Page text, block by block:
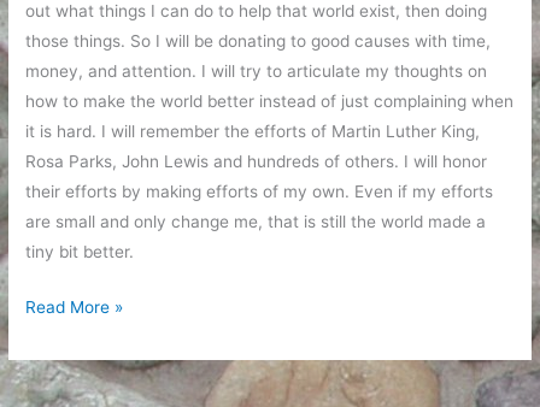
out what things I can do to help that world exist, then doing
those things. So I will be donating to good causes with time,
money, and attention. I will try to articulate my thoughts on
how to make the world better instead of just complaining when
it is hard. I will remember the efforts of Martin Luther King,
Rosa Parks, John Lewis and hundreds of others. I will honor
their efforts by making efforts of my own. Even if my efforts
are small and only change me, that is still the world made a
tiny bit better.
Civil
Day
and
Read More »